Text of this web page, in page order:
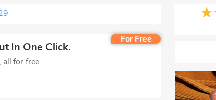
For Free
In One Click.
all for free.